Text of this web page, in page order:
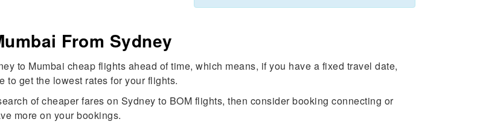
From Sydney
to Mumbai cheap flights ahead of time, which means, if you have a fixed travel date,
to get the lowest rates for your flights.
of cheaper fares on Sydney to BOM flights, then consider booking connecting or
more on your bookings.